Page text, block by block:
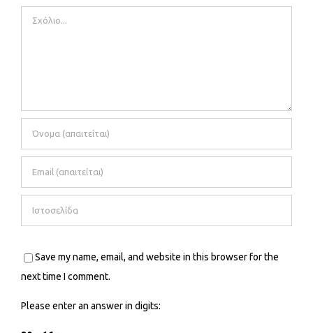
Comment
Save my name, email, and website in this browser for the
next time I comment.
Please enter an answer in digits: